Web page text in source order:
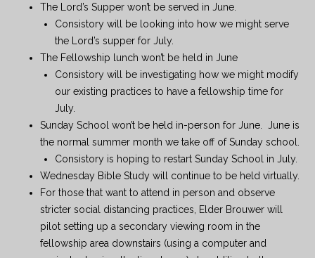
The Lord’s Supper won’t be served in June.
Consistory will be looking into how we might serve
the Lord’s supper for July.
The Fellowship lunch won’t be held in June
Consistory will be investigating how we might modify
our existing practices to have a fellowship time for
July.
Sunday School won’t be held in-person for June. June is
the normal summer month we take off of Sunday school.
Consistory is hoping to restart Sunday School in July.
Wednesday Bible Study will continue to be held virtually.
For those that want to attend in person and observe
stricter social distancing practices, Elder Brouwer will
pilot setting up a secondary viewing room in the
fellowship area downstairs (using a computer and